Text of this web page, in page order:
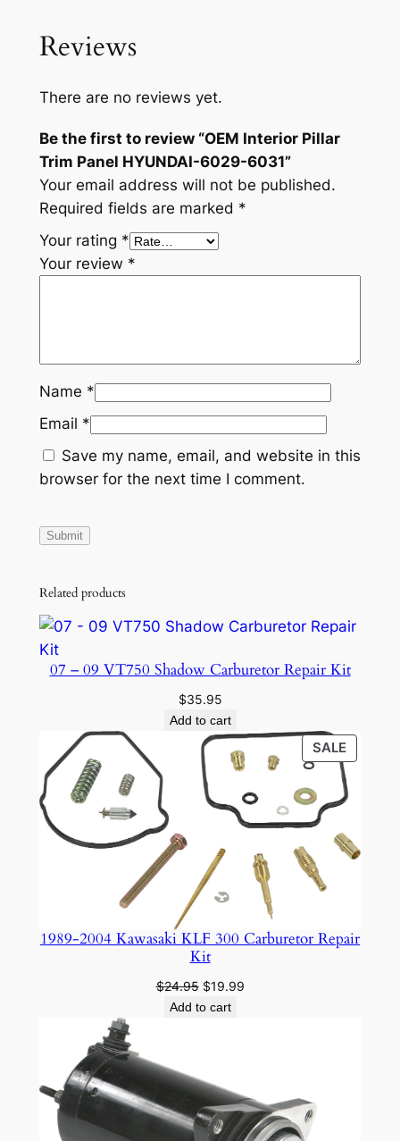
3
q
a
n
t
i
t
y
Reviews
There are no reviews yet.
Be the first to review “OEM Interior Pillar
Trim Panel HYUNDAI-6029-6031”
Your email address will not be published.
Required fields are marked *
Your rating *
Your review *
Name *
Email *
Save my name, email, and website in this
browser for the next time I comment.
Related products
07 – 09 VT750 Shadow Carburetor Repair Kit
$35.95
Add to cart
SALE
ON
SALE
1989-2004 Kawasaki KLF 300 Carburetor Repair
Kit
$24.95 Original
price
$19.99Current
Add to cart